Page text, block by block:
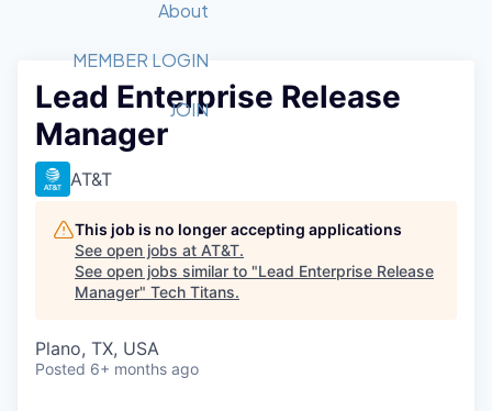
Member Login
Get Involved
Forum
Golf Tournament
Startup Summit
Recipients
2026 Award Categories
Fast Tech
Awards Nominations
Judges
Job Board
STEM
Donate to STEM
Volunteer with STEM
Tech Titans Foundation
About
What We Do
Advocacy
Staff
Tech Titans Blog
News & Insights
MEMBER LOGIN
JOIN
Lead Enterprise Release
Manager
AT&T
This job is no longer accepting applications
See open jobs at AT&T.
See open jobs similar to "Lead Enterprise Release
Manager" Tech Titans.
Plano, TX, USA
Posted 6+ months ago